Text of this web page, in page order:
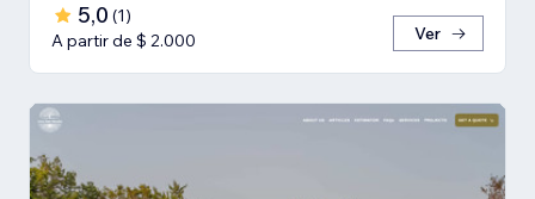
5,0 (1)
A partir de $ 2.000
Ver